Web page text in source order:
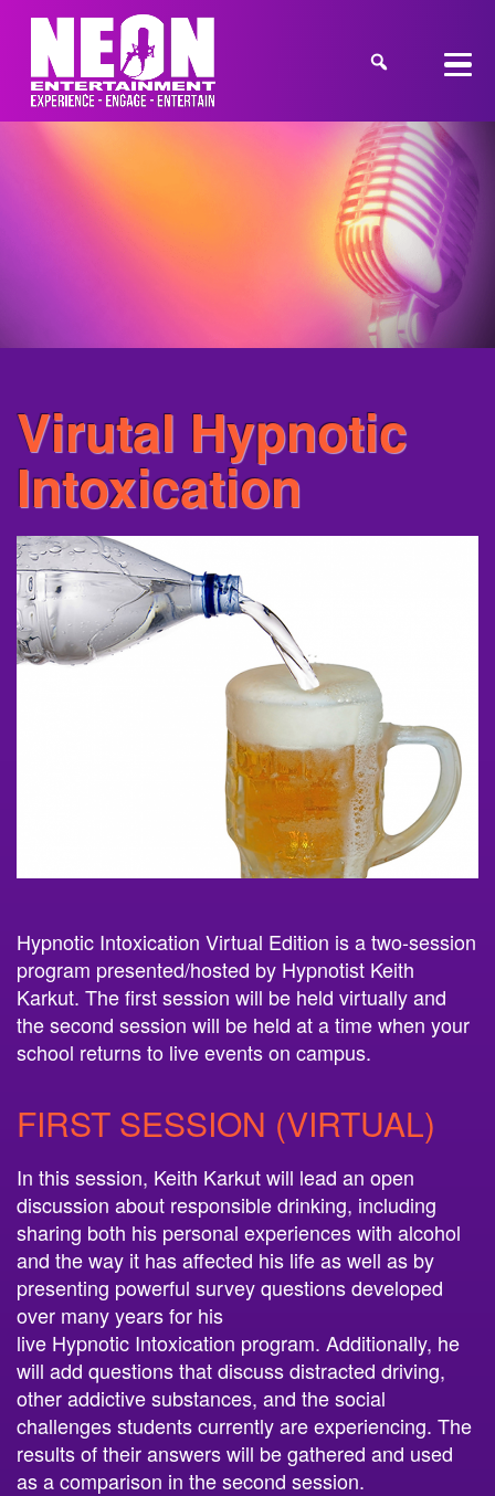
Virutal Hypnotic
Intoxication
Hypnotic Intoxication Virtual Edition is a two-session
program presented/hosted by Hypnotist Keith
Karkut. The first session will be held virtually and
the second session will be held at a time when your
school returns to live events on campus.
FIRST SESSION (VIRTUAL)
In this session, Keith Karkut will lead an open
discussion about responsible drinking, including
sharing both his personal experiences with alcohol
and the way it has affected his life as well as by
presenting powerful survey questions developed
over many years for his
live Hypnotic Intoxication program. Additionally, he
will add questions that discuss distracted driving,
other addictive substances, and the social
challenges students currently are experiencing. The
results of their answers will be gathered and used
as a comparison in the second session.